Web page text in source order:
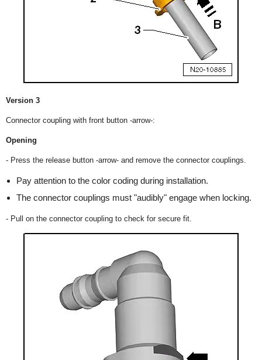
Version 3
Connector coupling with front button -arrow-:
Opening
- Press the release button -arrow- and remove the connector couplings.
Pay attention to the color coding during installation.
The connector couplings must "audibly" engage when locking.
- Pull on the connector coupling to check for secure fit.